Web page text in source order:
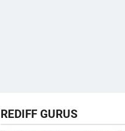
REDIFF GURUS